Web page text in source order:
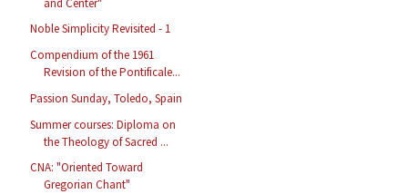
Noble Simplicity Revisited - 1
Compendium of the 1961
Revision of the Pontificale...
Passion Sunday, Toledo, Spain
Summer courses: Diploma on
the Theology of Sacred ...
CNA: "Oriented Toward
Gregorian Chant"